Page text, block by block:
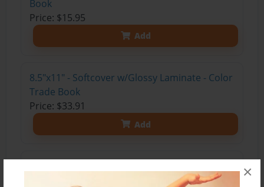
×
Book
Price: $15.95
Add
8.5"x11" - Softcover w/Glossy Laminate - Color
Trade Book
Price: $33.91
Add